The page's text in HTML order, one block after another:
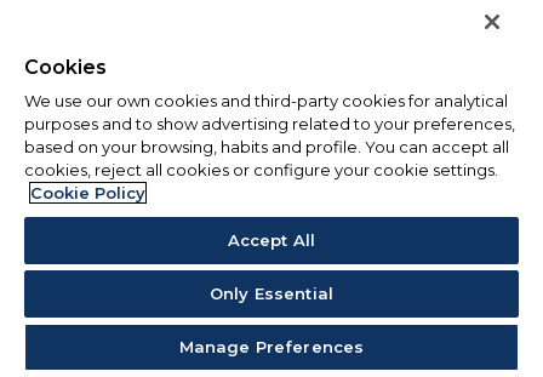
Cookies
We use our own cookies and third-party cookies for analytical
purposes and to show advertising related to your preferences,
based on your browsing, habits and profile. You can accept all
cookies, reject all cookies or configure your cookie settings.
Cookie Policy
Accept All
Only Essential
Manage Preferences